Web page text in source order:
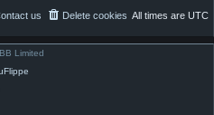
All times are UTC
Delete cookies
us
Limited